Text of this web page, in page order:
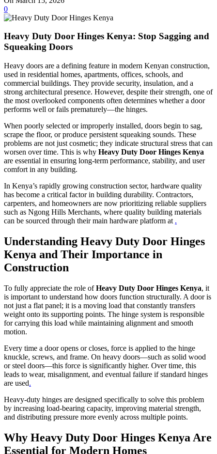
0
Heavy Duty Door Hinges Kenya: Stop Sagging and
Squeaking Doors
Heavy doors are a defining feature in modern Kenyan construction,
used in residential homes, apartments, offices, schools, and
commercial buildings. They provide security, insulation, and a
strong architectural presence. However, despite their strength, one of
the most overlooked components often determines whether a door
performs well or fails prematurely—the hinges.
When poorly selected or improperly installed, doors begin to sag,
scrape the floor, or produce persistent squeaking sounds. These
problems are not just cosmetic; they indicate structural stress that can
worsen over time. This is why Heavy Duty Door Hinges Kenya
are essential in ensuring long-term performance, stability, and user
comfort in any building.
In Kenya’s rapidly growing construction sector, hardware quality
has become a critical factor in building durability. Contractors,
carpenters, and homeowners are now prioritizing reliable suppliers
such as Ngong Hills Merchants, where quality building materials
can be sourced through their main hardware platform at .
Understanding Heavy Duty Door Hinges
Kenya and Their Importance in
Construction
To fully appreciate the role ofHeavy Duty Door Hinges Kenya, it
is important to understand how doors function structurally. A door is
not just a flat panel; it is a moving load that constantly transfers
weight onto its supporting points. The hinge system is responsible
for carrying this load while maintaining alignment and smooth
motion.
Every time a door opens or closes, force is applied to the hinge
knuckle, screws, and frame. On heavy doors—such as solid wood
or steel doors—this force is significantly higher. Over time, this
leads to wear, misalignment, and eventual failure if standard hinges
are used.
Heavy-duty hinges are designed specifically to solve this problem
by increasing load-bearing capacity, improving material strength,
and distributing pressure more evenly across multiple points.
Why Heavy Duty Door Hinges Kenya Are
Essential for Modern Homes